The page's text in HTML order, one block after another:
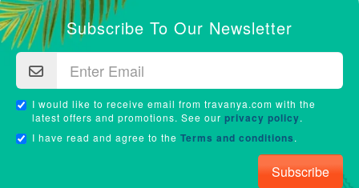
Subscribe To Our Newsletter
I would like to receive email from travanya.com with the
latest offers and promotions. See our privacy policy.
I have read and agree to the Terms and conditions.
Subscribe